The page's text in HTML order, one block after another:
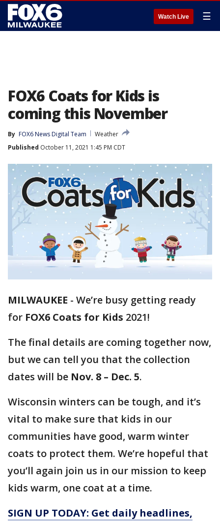
Watch Live ☰
FOX6 Coats for Kids is
coming this November
By FOX6 News Digital Team
Weather
Published October 11, 2021 1:45 PM CDT
MILWAUKEE - We’re busy getting ready
for FOX6 Coats for Kids 2021!
The final details are coming together now,
but we can tell you that the collection
dates will be Nov. 8 – Dec. 5.
Wisconsin winters can be tough, and it’s
vital to make sure that kids in our
communities have good, warm winter
coats to protect them. We’re hopeful that
you’ll again join us in our mission to keep
kids warm, one coat at a time.
SIGN UP TODAY: Get daily headlines,